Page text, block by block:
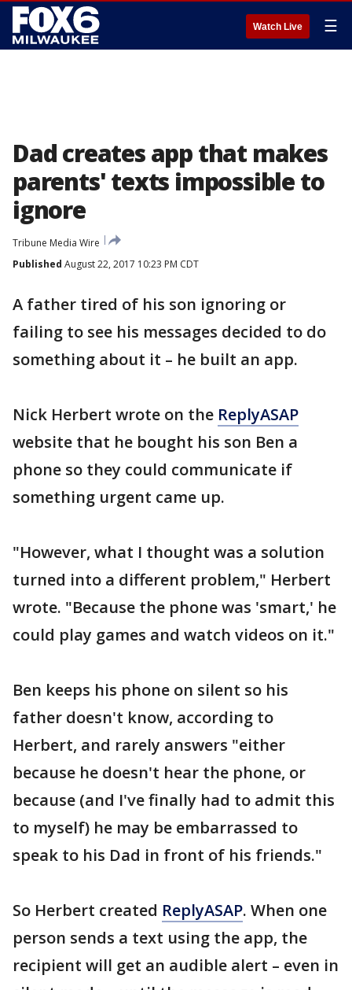
Watch Live ☰
Dad creates app that makes
parents' texts impossible to
ignore
Tribune Media Wire
Published August 22, 2017 10:23 PM CDT
A father tired of his son ignoring or
failing to see his messages decided to do
something about it – he built an app.
Nick Herbert wrote on the ReplyASAP
website that he bought his son Ben a
phone so they could communicate if
something urgent came up.
"However, what I thought was a solution
turned into a different problem," Herbert
wrote. "Because the phone was 'smart,' he
could play games and watch videos on it."
Ben keeps his phone on silent so his
father doesn't know, according to
Herbert, and rarely answers "either
because he doesn't hear the phone, or
because (and I've finally had to admit this
to myself) he may be embarrassed to
speak to his Dad in front of his friends."
So Herbert created ReplyASAP. When one
person sends a text using the app, the
recipient will get an audible alert – even in